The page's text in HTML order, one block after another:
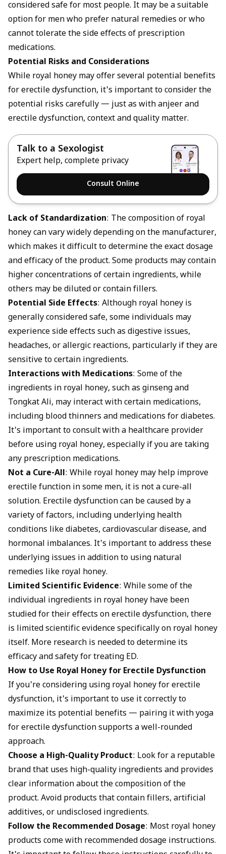
considered safe for most people. It may be a suitable
option for men who prefer natural remedies or who
cannot tolerate the side effects of prescription
medications.
Potential Risks and Considerations
While royal honey may offer several potential benefits
for erectile dysfunction, it's important to consider the
potential risks carefully — just as withanjeer and
erectile dysfunction, context and quality matter.
Talk to a Sexologist
Expert help, complete privacy
Consult Online
Lack of Standardization: The composition of royal
honey can vary widely depending on the manufacturer,
which makes it difficult to determine the exact dosage
and efficacy of the product. Some products may contain
higher concentrations of certain ingredients, while
others may be diluted or contain fillers.
Potential Side Effects: Although royal honey is
generally considered safe, some individuals may
experience side effects such as digestive issues,
headaches, or allergic reactions, particularly if they are
sensitive to certain ingredients.
Interactions with Medications: Some of the
ingredients in royal honey, such as ginseng and
Tongkat Ali, may interact with certain medications,
including blood thinners and medications for diabetes.
It's important to consult with a healthcare provider
before using royal honey, especially if you are taking
any prescription medications.
Not a Cure-All: While royal honey may help improve
erectile function in some men, it is not a cure-all
solution. Erectile dysfunction can be caused by a
variety of factors, including underlying health
conditions like diabetes, cardiovascular disease, and
hormonal imbalances. It's important to address these
underlying issues in addition to using natural
remedies like royal honey.
Limited Scientific Evidence: While some of the
individual ingredients in royal honey have been
studied for their effects on erectile dysfunction, there
is limited scientific evidence specifically on royal honey
itself. More research is needed to determine its
efficacy and safety for treating ED.
How to Use Royal Honey for Erectile Dysfunction
If you're considering using royal honey for erectile
dysfunction, it's important to use it correctly to
maximize its potential benefits — pairing it withyoga
for erectile dysfunctionsupports a well-rounded
approach.
Choose a High-Quality Product: Look for a reputable
brand that uses high-quality ingredients and provides
clear information about the composition of the
product. Avoid products that contain fillers, artificial
additives, or undisclosed ingredients.
Follow the Recommended Dosage: Most royal honey
products come with recommended dosage instructions.